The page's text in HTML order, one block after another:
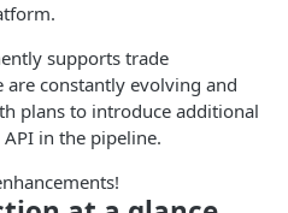
supports trade
are constantly evolving and
plans to introduce additional
in the pipeline.